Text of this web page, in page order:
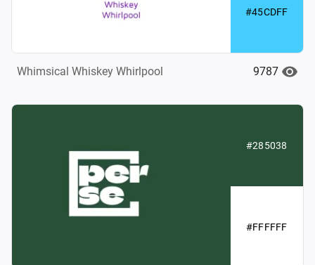
#45CDFF
Whimsical Whiskey Whirlpool 9787
#285038
#FFFFFF